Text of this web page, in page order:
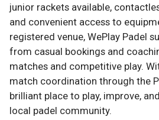
junior rackets available,
and convenient access to
registered venue, WePlay Padel
from casual bookings and
matches and competitive play.
match coordination through the
brilliant place to play, improve,
local padel community.